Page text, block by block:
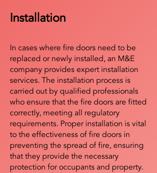
Installation
In cases where fire doors need to be
replaced or newly installed, an M&E
company provides expert installation
services. The installation process is
carried out by qualified professionals
who ensure that the fire doors are fitted
correctly, meeting all regulatory
requirements. Proper installation is vital
to the effectiveness of fire doors in
preventing the spread of fire, ensuring
that they provide the necessary
protection for occupants and property.